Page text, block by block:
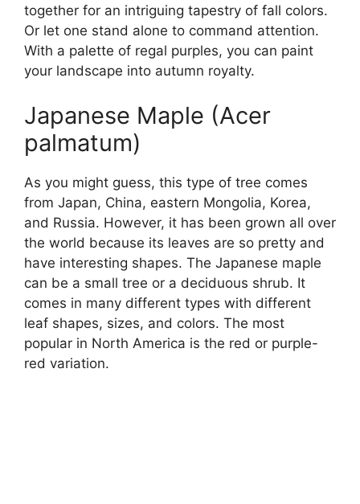
together for an intriguing tapestry of fall colors.
Or let one stand alone to command attention.
With a palette of regal purples, you can paint
your landscape into autumn royalty.
Japanese Maple (Acer
palmatum)
As you might guess, this type of tree comes
from Japan, China, eastern Mongolia, Korea,
and Russia. However, it has been grown all over
the world because its leaves are so pretty and
have interesting shapes. The Japanese maple
can be a small tree or a deciduous shrub. It
comes in many different types with different
leaf shapes, sizes, and colors. The most
popular in North America is the red or purple-
red variation.